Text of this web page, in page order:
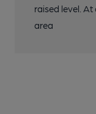
raised level. At
area